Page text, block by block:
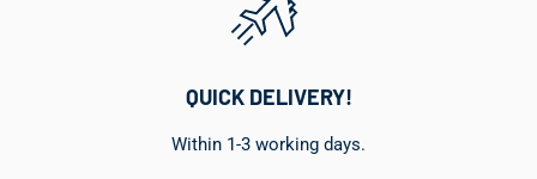
QUICK DELIVERY!
Within 1-3 working days.